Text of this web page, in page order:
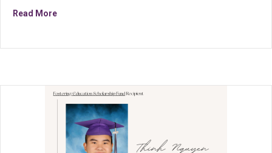
Read Moreabout Celebrating the 2026 Fostering Education